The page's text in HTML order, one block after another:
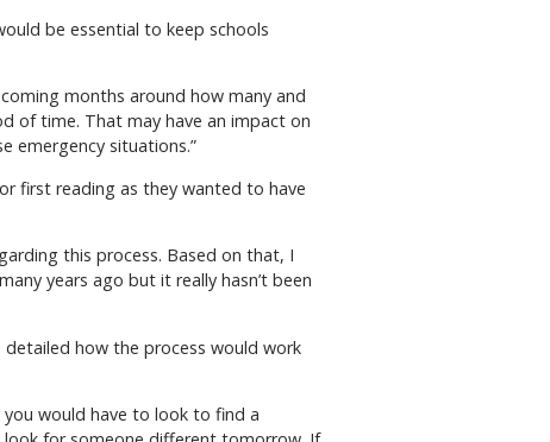
be essential to keep schools
months around how many and
of time. That may have an impact on
emergency situations.”
first reading as they wanted to have
this process. Based on that, I
years ago but it really hasn’t been
how the process would work
would have to look to find a